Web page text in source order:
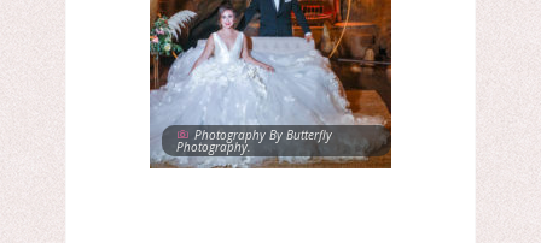
Photography By Butterfly
Photography.